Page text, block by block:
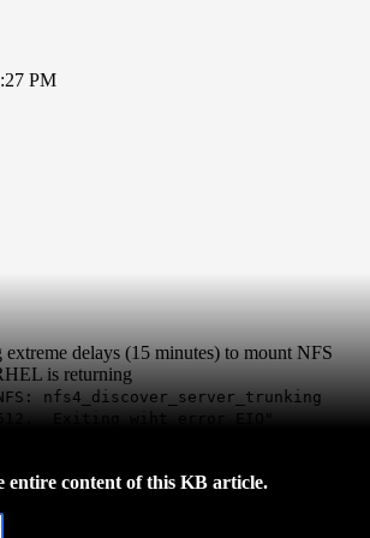
PM
delays (15 minutes) to mount NFS
is returning
nfs4_discover_server_trunking
Exiting wiht error EIO"
entire content of this KB article.